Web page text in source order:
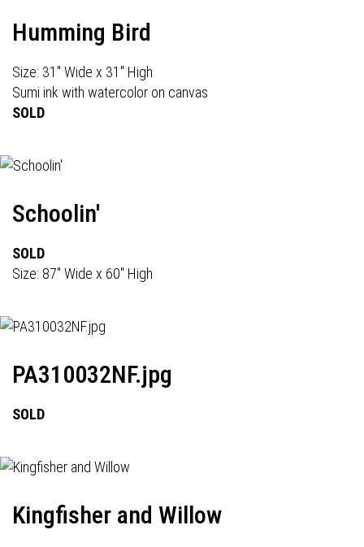
Humming Bird
Size: 31" Wide x 31" High
Sumi ink with watercolor on canvas
SOLD
Schoolin'
SOLD
Size: 87" Wide x 60" High
PA310032NF.jpg
SOLD
Kingfisher and Willow